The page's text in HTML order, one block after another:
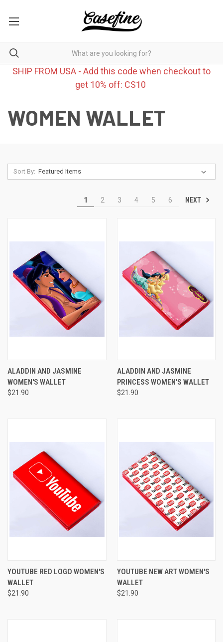
SHIP FROM USA - Add this code when checkout to
get 10% off: CS10
WOMEN WALLET
Sort By:
1 2 3 4 5 6 NEXT
ALADDIN AND JASMINE
WOMEN'S WALLET
$21.90
ALADDIN AND JASMINE
PRINCESS WOMEN'S WALLET
$21.90
YOUTUBE RED LOGO WOMEN'S
WALLET
$21.90
YOUTUBE NEW ART WOMEN'S
WALLET
$21.90